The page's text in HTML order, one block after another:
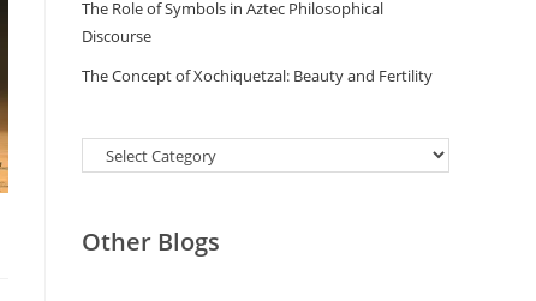
The Role of Symbols in Aztec Philosophical
Discourse
The Concept of Xochiquetzal: Beauty and Fertility
Categories
Other Blogs